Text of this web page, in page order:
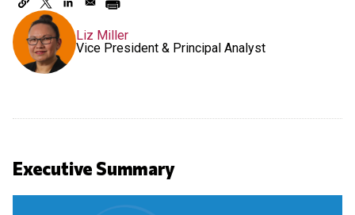
Liz Miller
Vice President & Principal Analyst
Executive Summary